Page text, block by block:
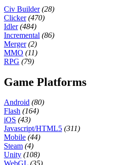
Civ Builder (28)
Clicker (470)
Idler (484)
Incremental (86)
Merger (2)
MMO (11)
RPG (79)
Game Platforms
Android (80)
Flash (164)
iOS (43)
Javascript/HTML5 (311)
Mobile (44)
Steam (4)
Unity (108)